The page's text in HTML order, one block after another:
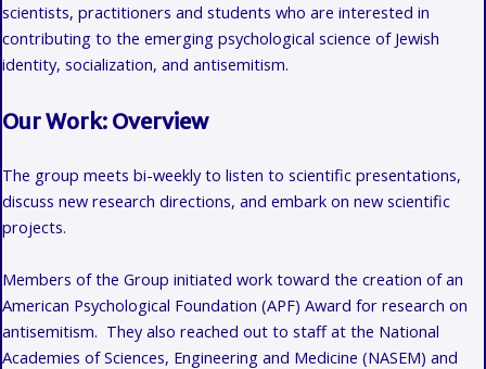
scientists, practitioners and students who are interested in
contributing to the emerging psychological science of Jewish
identity, socialization, and antisemitism.
Our Work: Overview
The group meets bi-weekly to listen to scientific presentations,
discuss new research directions, and embark on new scientific
projects.
Members of the Group initiated work toward the creation of an
American Psychological Foundation (APF) Award for research on
antisemitism. They also reached out to staff at the National
Academies of Sciences, Engineering and Medicine (NASEM) and